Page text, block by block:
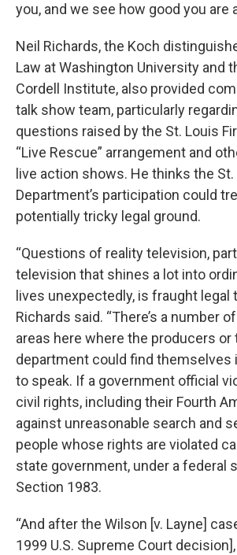
you, and we see how good you are
Neil Richards, the Koch
Law at Washington University and
Cordell Institute, also provided
talk show team, particularly
questions raised by the St. Louis
“Live Rescue” arrangement and
live action shows. He thinks the St.
Department’s participation could
potentially tricky legal ground.
“Questions of reality television,
television that shines a lot into
lives unexpectedly, is fraught legal
Richards said. “There’s a number
areas here where the producers or
department could find themselves
to speak. If a government official
civil rights, including their Fourth
against unreasonable search and
people whose rights are violated
state government, under a federal
Section 1983.
“And after the Wilson [v. Layne]
1999 U.S. Supreme Court decision],